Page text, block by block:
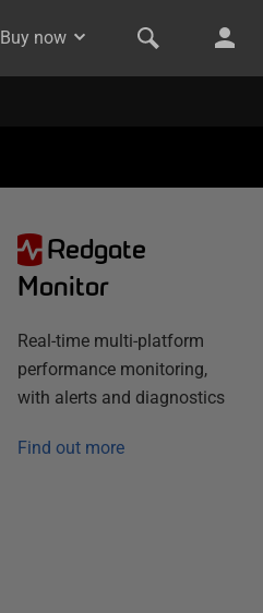
Buy now
Redgate
Monitor
Real-time multi-platform
performance monitoring,
with alerts and diagnostics
Find out more